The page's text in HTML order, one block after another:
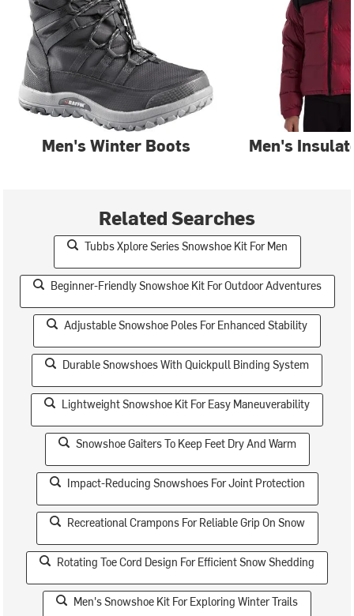
Men's Winter Boots Men's
Related Searches
Tubbs Xplore Series Snowshoe Kit For Men
Beginner-Friendly Snowshoe Kit For Outdoor Adventures
Adjustable Snowshoe Poles For Enhanced Stability
Durable Snowshoes With Quickpull Binding System
Lightweight Snowshoe Kit For Easy Maneuverability
Snowshoe Gaiters To Keep Feet Dry And Warm
Impact-Reducing Snowshoes For Joint Protection
Recreational Crampons For Reliable Grip On Snow
Rotating Toe Cord Design For Efficient Snow Shedding
Men's Snowshoe Kit For Exploring Winter Trails